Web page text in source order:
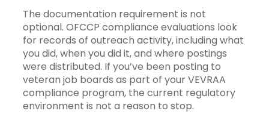
The documentation requirement is not
optional. OFCCP compliance evaluations look
for records of outreach activity, including what
you did, when you did it, and where postings
were distributed. If you’ve been posting to
veteran job boards as part of your VEVRAA
compliance program, the current regulatory
environment is not a reason to stop.